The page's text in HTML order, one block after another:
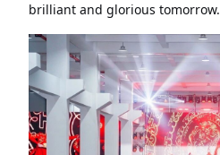
brilliant and glorious tomorrow.